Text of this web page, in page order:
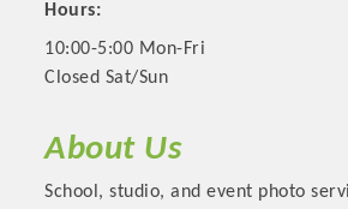
Hours:
10:00-5:00 Mon-Fri
Closed Sat/Sun
About Us
School, studio, and event photo